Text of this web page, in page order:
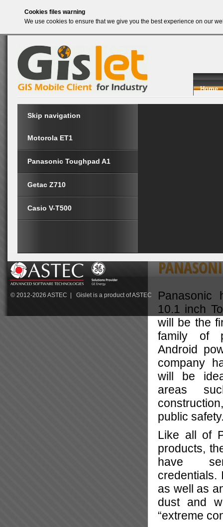
Cookies files warning
We use cookies to ensure that we give you the best experience on our
Home
Skip navigation
Motorola ET1
Panasonic Toughpad A1
Getac Z710
Casio V-T500
Panasonic
10.1 inch
will be the
family of
Android
company
will be
areas
public
Like all of
products,
have
credentials.
as well as
dust and
“extreme
© 2012-2026 ASTEC | Gislet is a product ofASTEC